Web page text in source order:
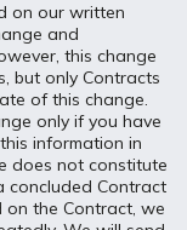
on our written
and
this change
but only Contracts
of this change.
only if you have
information in
does not constitute
concluded Contract
the Contract, we